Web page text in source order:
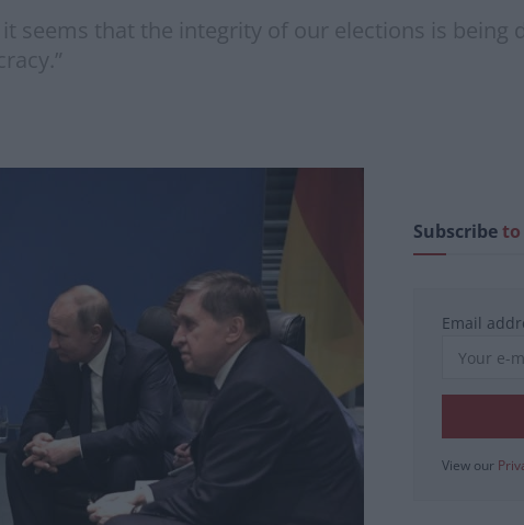
seems that the integrity of our elections is being
Subscribeto
Email
View our